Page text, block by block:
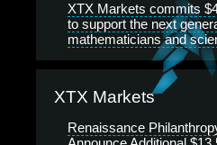
XTX Markets commits
to support the next
mathematicians and
XTX Markets
Renaissance